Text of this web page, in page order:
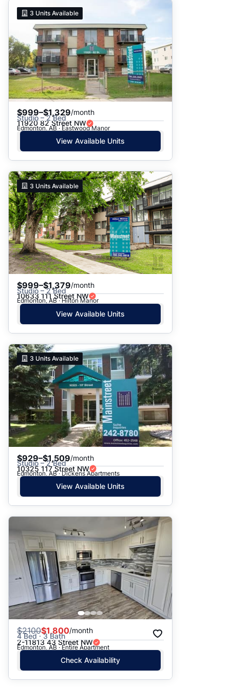
3 Units Available
$999–$1,329/month
Studio – 2 Bed
11920 82 Street NW
Edmonton, AB · Eastwood Manor
View Available Units
3 Units Available
$999–$1,379/month
Studio – 2 Bed
10633 111 Street NW
Edmonton, AB · Hilton Manor
View Available Units
3 Units Available
$929–$1,509/month
Studio – 2 Bed
10325 117 Street NW
Edmonton, AB · Dickens Apartments
View Available Units
$2100$1,800/month
4 Bed · 3 Bath
2-11813 43 Street NW
Edmonton, AB · Entire Apartment
Check Availability